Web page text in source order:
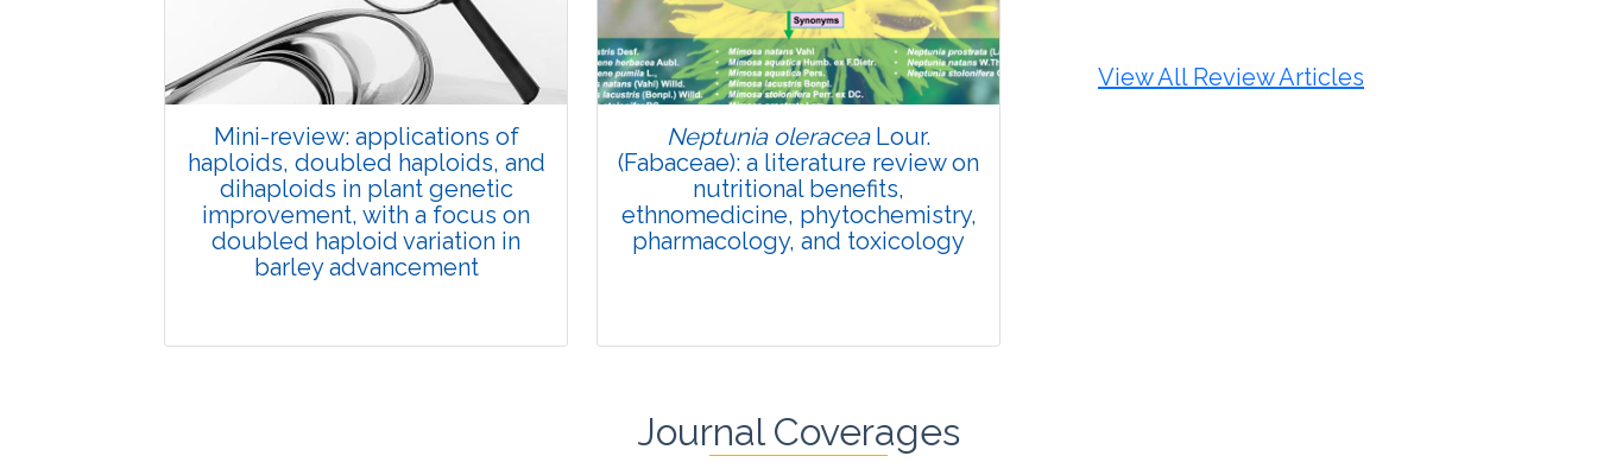
Doi:10.1007/s42535-026-01774-9
Mini-review: applications of
haploids, doubled haploids, and
dihaploids in plant genetic
improvement, with a focus on
doubled haploid variation in
barley advancement
Neptunia oleraceaLour.
(Fabaceae): a literature review on
nutritional benefits,
ethnomedicine, phytochemistry,
pharmacology, and toxicology
View All Review Articles
Journal Coverages